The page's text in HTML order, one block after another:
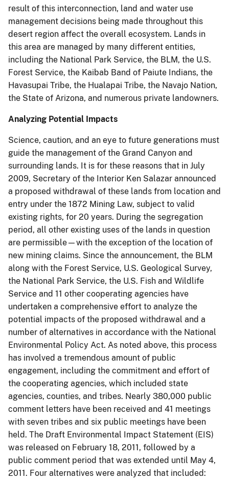
result of this interconnection, land and water use
management decisions being made throughout this
desert region affect the overall ecosystem. Lands in
this area are managed by many different entities,
including the National Park Service, the BLM, the U.S.
Forest Service, the Kaibab Band of Paiute Indians, the
Havasupai Tribe, the Hualapai Tribe, the Navajo Nation,
the State of Arizona, and numerous private landowners.
Analyzing Potential Impacts
Science, caution, and an eye to future generations must
guide the management of the Grand Canyon and
surrounding lands. It is for these reasons that in July
2009, Secretary of the Interior Ken Salazar announced
a proposed withdrawal of these lands from location and
entry under the 1872 Mining Law, subject to valid
existing rights, for 20 years. During the segregation
period, all other existing uses of the lands in question
are permissible—with the exception of the location of
new mining claims. Since the announcement, the BLM
along with the Forest Service, U.S. Geological Survey,
the National Park Service, the U.S. Fish and Wildlife
Service and 11 other cooperating agencies have
undertaken a comprehensive effort to analyze the
potential impacts of the proposed withdrawal and a
number of alternatives in accordance with the National
Environmental Policy Act. As noted above, this process
has involved a tremendous amount of public
engagement, including the commitment and effort of
the cooperating agencies, which included state
agencies, counties, and tribes. Nearly 380,000 public
comment letters have been received and 41 meetings
with seven tribes and six public meetings have been
held. The Draft Environmental Impact Statement (EIS)
was released on February 18, 2011, followed by a
public comment period that was extended until May 4,
2011. Four alternatives were analyzed that included: